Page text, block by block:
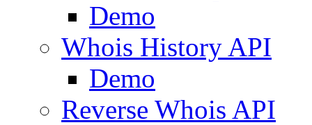
Demo
Whois History API
Demo
Reverse Whois API